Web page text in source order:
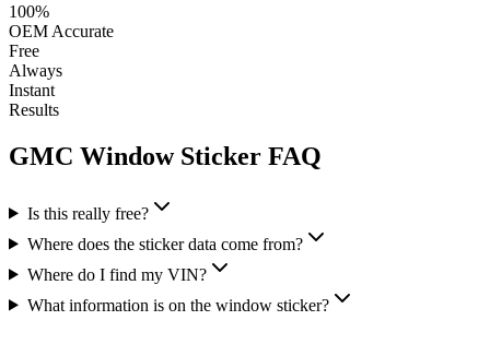
100%
OEM Accurate
Free
Always
Instant
Results
GMC Window Sticker FAQ
Is this really free?
Where does the sticker data come from?
Where do I find my VIN?
What information is on the window sticker?